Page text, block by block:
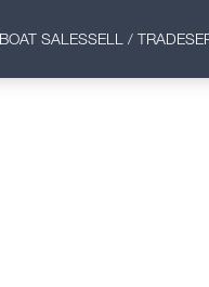
BOAT SALESSELL / TRADE